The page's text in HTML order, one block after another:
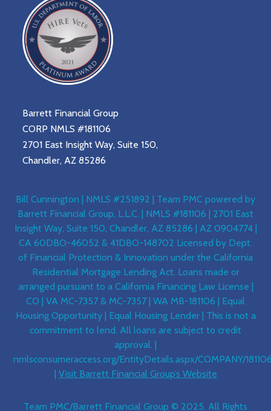
Barrett Financial Group
CORP NMLS #181106
2701 East Insight Way, Suite 150,
Chandler, AZ 85286
Bill Cunnington | NMLS #251892 | Team PMC powered by
Barrett Financial Group, L.L.C. | NMLS #181106 | 2701 East
Insight Way, Suite 150, Chandler, AZ 85286 | AZ 0904774 |
CA 60DBO-46052 & 41DBO-148702 Licensed by Dept.
of Financial Protection & Innovation under the California
Residential Mortgage Lending Act. Loans made or
arranged pursuant to a California Financing Law License |
CO | VA MC-7357 & MC-7357 | WA MB-181106 | Equal
Housing Opportunity | Equal Housing Lender | This is not a
commitment to lend. All loans are subject to credit
approval. |
nmlsconsumeraccess.org/EntityDetails.aspx/COMPANY/
Visit Barrett Financial Group’s Website
Team PMC/Barrett Financial Group © 2025. All Rights